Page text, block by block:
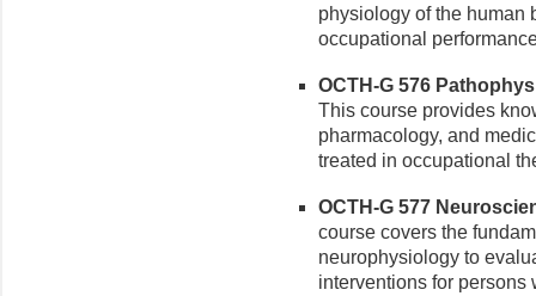
physiology of the human
occupational
OCTH-G 576
This course provides
pharmacology, and
treated in occupational
OCTH-G 577
course covers the
neurophysiology to
interventions for